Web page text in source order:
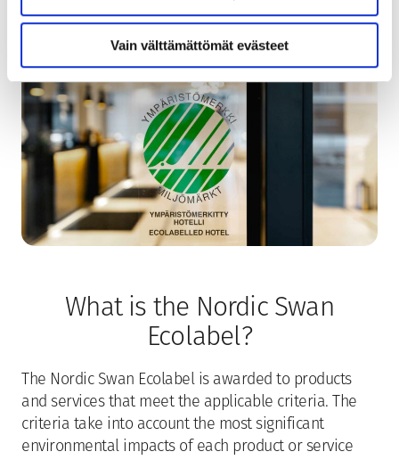
Vain välttämättömät evästeet
What is the Nordic Swan
Ecolabel?
The Nordic Swan Ecolabel is awarded to products
and services that meet the applicable criteria. The
criteria take into account the most significant
environmental impacts of each product or service